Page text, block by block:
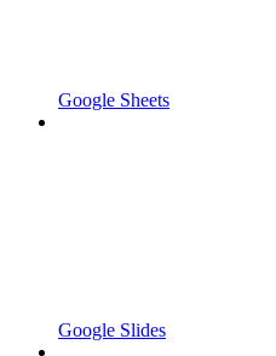
Google Sheets
Google Slides